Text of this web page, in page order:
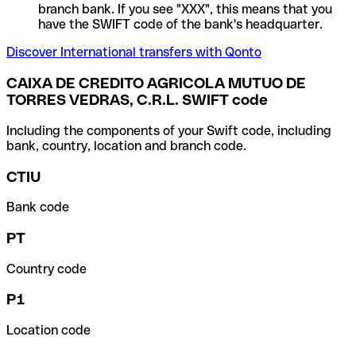
branch bank. If you see "XXX", this means that you
have the SWIFT code of the bank's headquarter.
Discover International transfers with Qonto
CAIXA DE CREDITO AGRICOLA MUTUO DE
TORRES VEDRAS, C.R.L. SWIFT code
Including the components of your Swift code, including
bank, country, location and branch code.
CTIU
Bank code
PT
Country code
P1
Location code